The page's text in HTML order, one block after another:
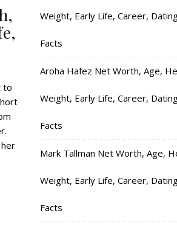
to
Weight, Early Life, Career,
Facts
Aroha Hafez Net Worth, Age,
Weight, Early Life, Career,
Facts
Mark Tallman Net Worth, Age,
Weight, Early Life, Career,
Facts